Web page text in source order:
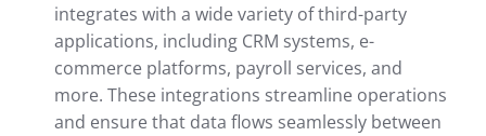
integrates with a wide variety of third-party
applications, including CRM systems, e-
commerce platforms, payroll services, and
more. These integrations streamline operations
and ensure that data flows seamlessly between